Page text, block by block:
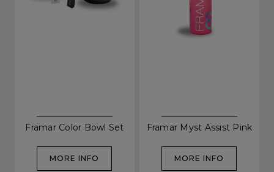
Framar Color Bowl Set
MORE INFO
Framar Myst Assist Pink
MORE INFO
Be In The Know...